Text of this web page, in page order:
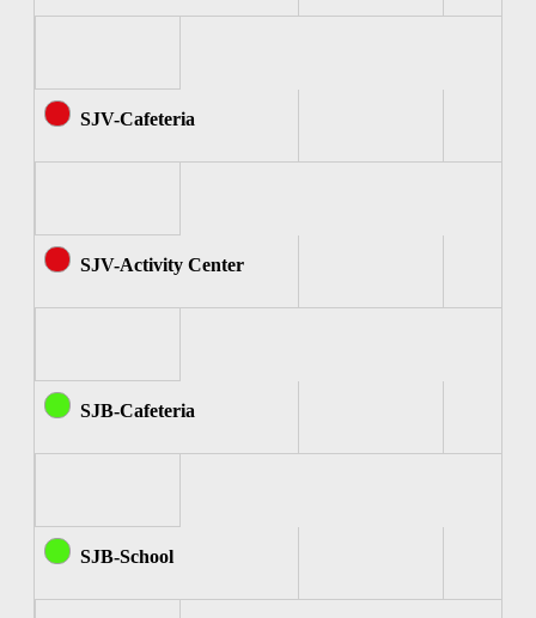
SJV-Cafeteria
SJV-Activity Center
SJB-Cafeteria
SJB-School